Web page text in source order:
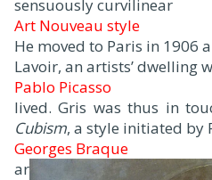
sensuously curvilinear
Art Nouveau style
.He moved to Paris in 1906
Lavoir, an artists’ dwelling
Pablo Picasso
lived. Gris was thus in
Cubism, a style initiated by
Georges Braque
around 1907.